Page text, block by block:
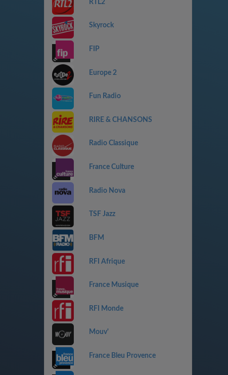
RTL2
Skyrock
FIP
Europe 2
Fun Radio
RIRE & CHANSONS
Radio Classique
France Culture
Radio Nova
TSF Jazz
BFM
RFI Afrique
France Musique
RFI Monde
Mouv'
France Bleu Provence